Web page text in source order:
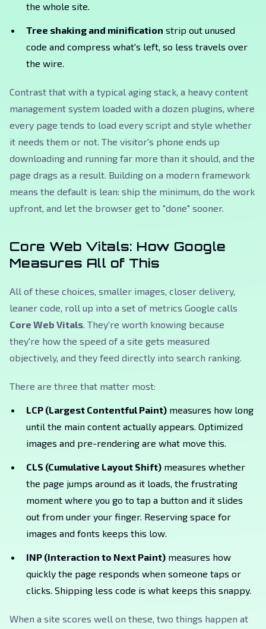
the whole site.
Tree shaking and minification strip out unused
code and compress what's left, so less travels over
the wire.
Contrast that with a typical aging stack, a heavy content
management system loaded with a dozen plugins, where
every page tends to load every script and style whether
it needs them or not. The visitor's phone ends up
downloading and running far more than it should, and the
page drags as a result. Building on a modern framework
means the default is lean: ship the minimum, do the work
upfront, and let the browser get to "done" sooner.
Core Web Vitals: How Google
Measures All of This
All of these choices, smaller images, closer delivery,
leaner code, roll up into a set of metrics Google calls
Core Web Vitals. They're worth knowing because
they're how the speed of a site gets measured
objectively, and they feed directly into search ranking.
There are three that matter most:
LCP (Largest Contentful Paint) measures how long
until the main content actually appears. Optimized
images and pre-rendering are what move this.
CLS (Cumulative Layout Shift) measures whether
the page jumps around as it loads, the frustrating
moment where you go to tap a button and it slides
out from under your finger. Reserving space for
images and fonts keeps this low.
INP (Interaction to Next Paint) measures how
quickly the page responds when someone taps or
clicks. Shipping less code is what keeps this snappy.
When a site scores well on these, two things happen at